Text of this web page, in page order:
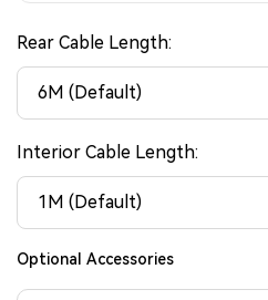
Rear Cable Length:
6M (Default)
Interior Cable Length:
1M (Default)
Optional Accessories